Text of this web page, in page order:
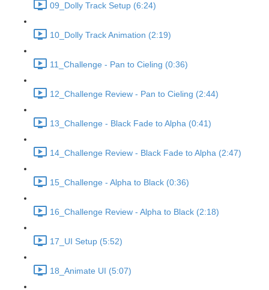
09_Dolly Track Setup (6:24)
10_Dolly Track Animation (2:19)
11_Challenge - Pan to Cieling (0:36)
12_Challenge Review - Pan to Cieling (2:44)
13_Challenge - Black Fade to Alpha (0:41)
14_Challenge Review - Black Fade to Alpha (2:47)
15_Challenge - Alpha to Black (0:36)
16_Challenge Review - Alpha to Black (2:18)
17_UI Setup (5:52)
18_Animate UI (5:07)